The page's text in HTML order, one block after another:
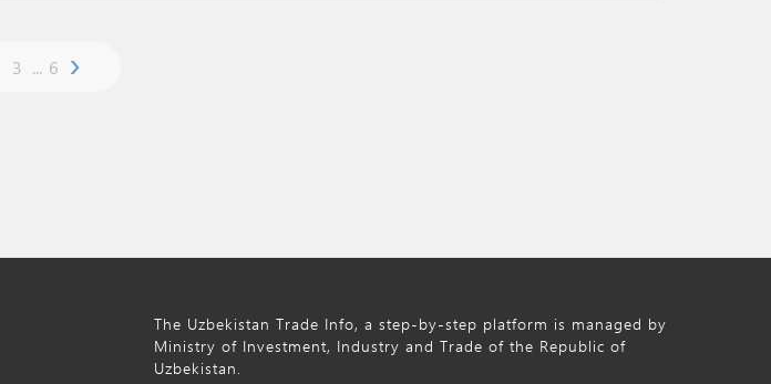
3 ... 6 ›
The Uzbekistan Trade Info, a step-by-step platform is managed by
Ministry of Investment, Industry and Trade of the Republic of
Uzbekistan.